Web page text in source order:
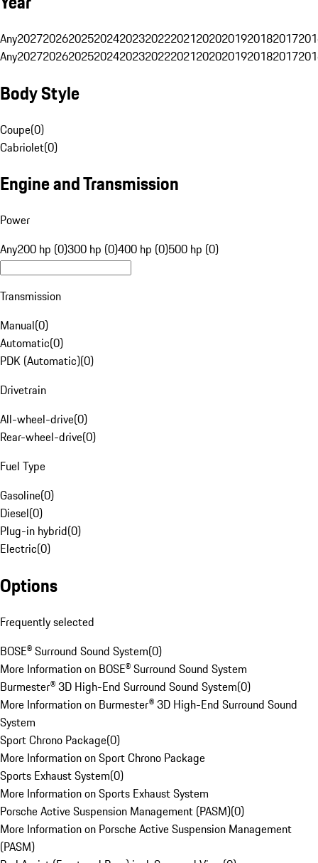
Any20272026202520242023202220212020201920182017
Any20272026202520242023202220212020201920182017
Body Style
Coupe(0)
Cabriolet(0)
Engine and Transmission
Power
Any200 hp (0)300 hp (0)400 hp (0)500 hp (0)
Transmission
Manual(0)
Automatic(0)
PDK (Automatic)(0)
Drivetrain
All-wheel-drive(0)
Rear-wheel-drive(0)
Fuel Type
Gasoline(0)
Diesel(0)
Plug-in hybrid(0)
Electric(0)
Options
Frequently selected
BOSE® Surround Sound System(0)
More Information on BOSE® Surround Sound System
Burmester® 3D High-End Surround Sound System(0)
More Information on Burmester® 3D High-End Surround Sound
System
Sport Chrono Package(0)
More Information on Sport Chrono Package
Sports Exhaust System(0)
More Information on Sports Exhaust System
Porsche Active Suspension Management (PASM)(0)
More Information on Porsche Active Suspension Management
(PASM)